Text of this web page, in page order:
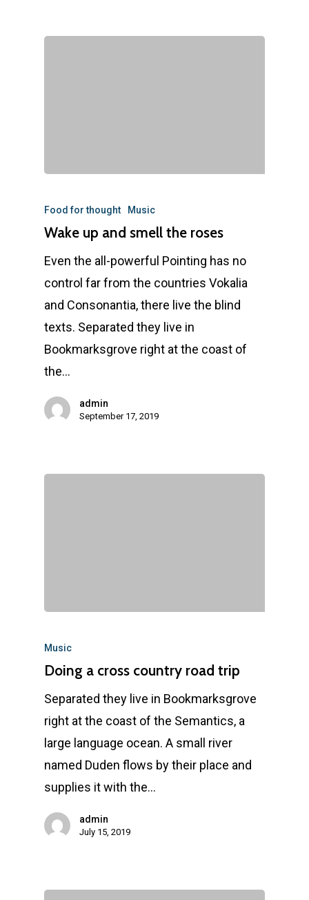
Food for thought Music
Wake up and smell the roses
Even the all-powerful Pointing has no
control far from the countries Vokalia
and Consonantia, there live the blind
texts. Separated they live in
Bookmarksgrove right at the coast of
the…
admin
September 17, 2019
Music
Doing a cross country road trip
Separated they live in Bookmarksgrove
right at the coast of the Semantics, a
large language ocean. A small river
named Duden flows by their place and
supplies it with the…
admin
July 15, 2019